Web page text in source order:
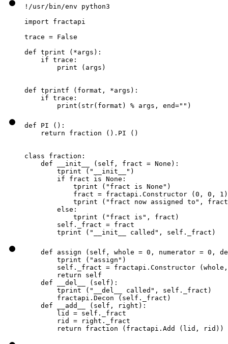
!/usr/bin/env python3
import fractapi
trace = False
def tprint (*args):
    if trace:
        print (args)
def tprintf (format, *args):
    if trace:
        print(str(format) % args, end="")
def PI ():
    return fraction ().PI ()
class fraction:
    def __init__ (self, fract = None):
        tprint ("__init__")
        if fract is None:
            tprint ("fract is None")
            fract = fractapi.Constructor (0, 0, 1)
tprint ("fract now assigned to",
        else:
            tprint ("fract is", fract)
        self._fract = fract
        tprint ("__init__ called", self._fract)
def assign (self, whole = 0, numerator = 0,
        tprint ("assign")
self._fract = fractapi.Constructor
        return self
    def __del__ (self):
        tprint ("__del__ called", self._fract)
        fractapi.Decon (self._fract)
    def __add__ (self, right):
        lid = self._fract
        rid = right._fract
        return fraction (fractapi.Add (lid, rid))